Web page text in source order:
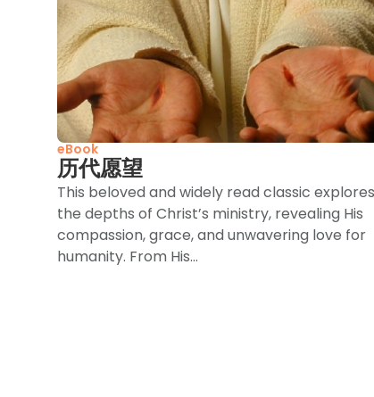
eBook
历代愿望
This beloved and widely read classic explores
the depths of Christ’s ministry, revealing His
compassion, grace, and unwavering love for
humanity. From His...